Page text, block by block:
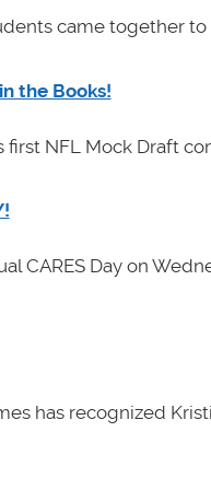
came together
the Books!
NFL Mock Draft
CARES Day on
has recognized